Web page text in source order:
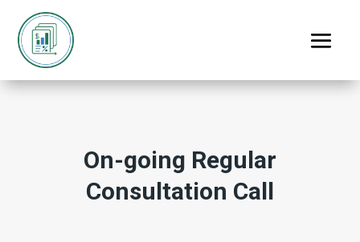
On-going Regular
Consultation Call